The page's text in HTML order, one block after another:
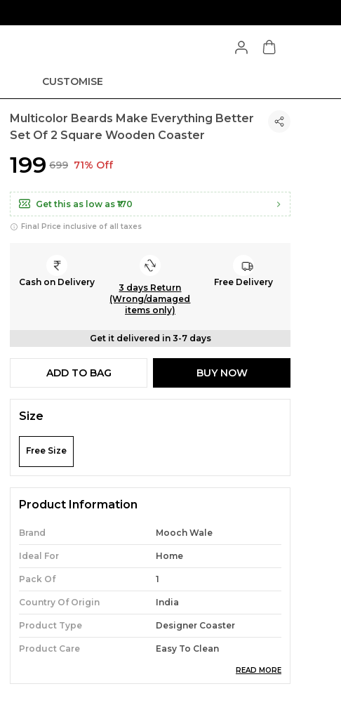
CUSTOMISE
Multicolor Beards Make Everything Better
Set Of 2 Square Wooden Coaster
₹199 ₹699 71% Off
Get this as low as ₹170
Final Price inclusive of all taxes
Cash on Delivery
3 days Return
(Wrong/damaged
items only)
Free Delivery
Get it delivered in 3-7 days
ADD TO BAG BUY NOW
Size
Free Size
Product Information
Brand Mooch Wale
Ideal For Home
Pack Of 1
Country Of Origin India
Product Type Designer Coaster
Product Care Easy To Clean
READ MORE